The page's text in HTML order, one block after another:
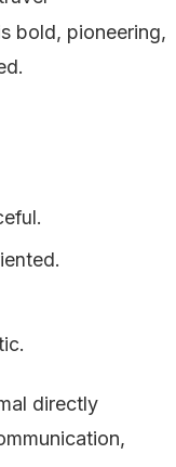
bold, pioneering,
directly